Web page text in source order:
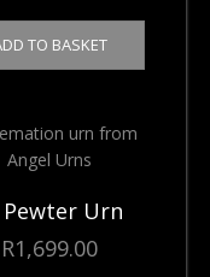
TO BASKET
Pewter Urn
R1,699.00